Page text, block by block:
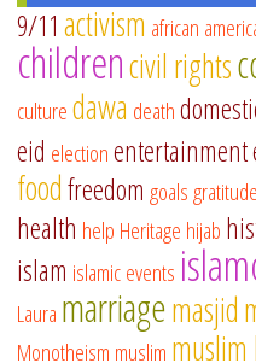
9/11 activism african
childrencivil rights
culturedawa death
eid electionentertainment
foodfreedom goalsgratitude
health help Heritage hijab
islam islamic events
Laura marriagemasjid
Monotheism muslim muslim